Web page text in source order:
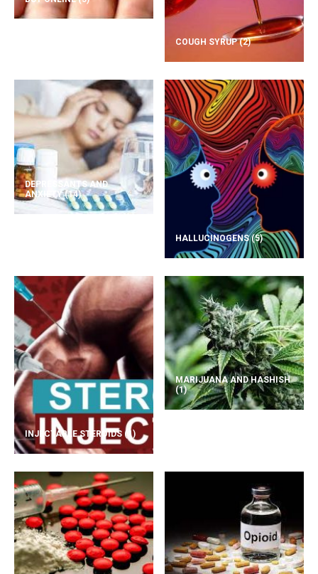
COUGH SYRUP(2)
DEPRESSANTS AND
ANXIETY(14)
HALLUCINOGENS(5)
INJECTABLE STEROIDS (1)
MARIJUANA AND HASHISH
(1)